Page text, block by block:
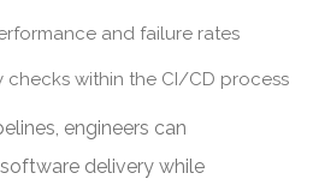
and failure rates
checks within the CI/CD process
engineers can
delivery while